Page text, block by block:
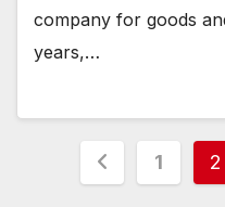
company for goods
years,…
Posts
1 2